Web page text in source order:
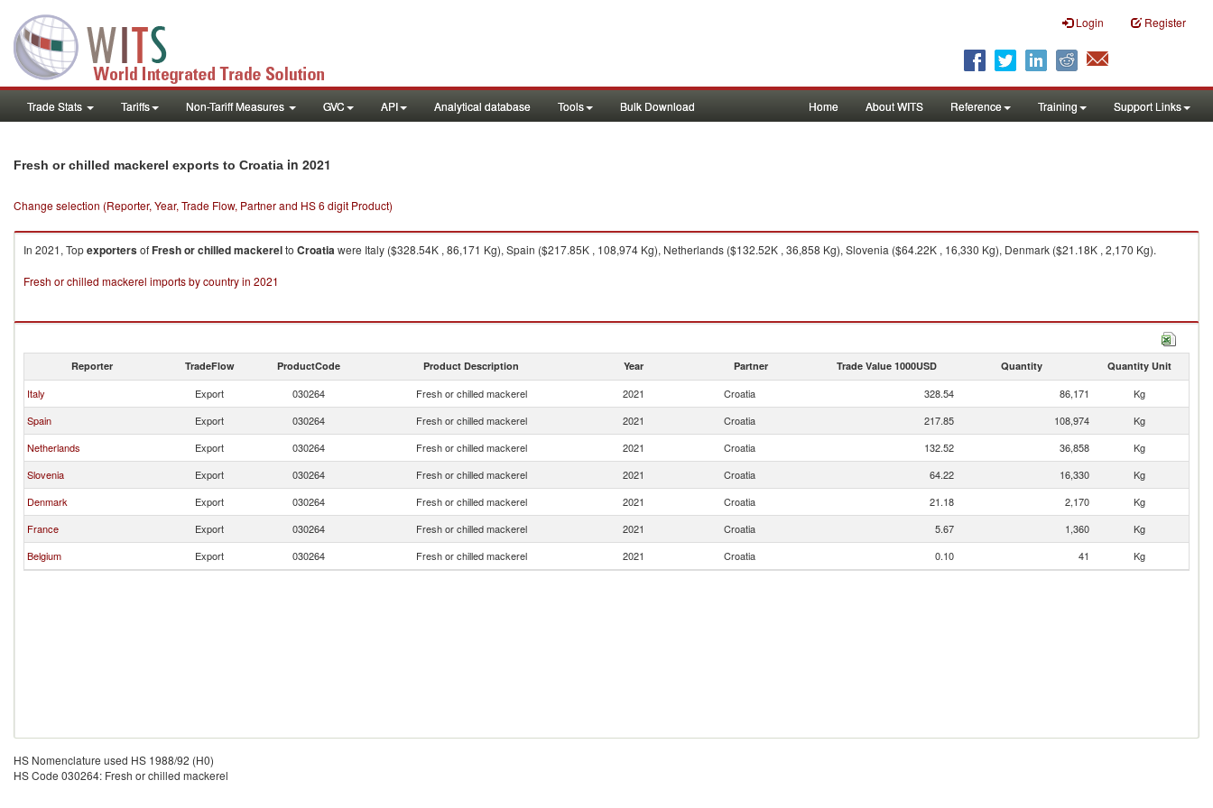
Login Register
Trade Stats Tariffs Non-Tariff Measures GVC API Analytical database Tools Bulk Download Home About WITS Reference Training Support Links
Fresh or chilled mackerel exports to Croatia in 2021
Change selection (Reporter, Year, Trade Flow, Partner and HS 6 digit Product)
In 2021, TopexportersofFresh or chilled mackerelto Croatiawere Italy ($328.54K , 86,171 Kg), Spain ($217.85K , 108,974 Kg), Netherlands ($132.52K , 36,858 Kg), Slovenia ($64.22K , 16,330 Kg), Denmark ($21.18K , 2,170 Kg).
Fresh or chilled mackerel imports by country in 2021
Reporter TradeFlow ProductCode Product Description Year Partner Trade Value 1000USD Quantity Quantity Unit
Italy Export 030264 Fresh or chilled mackerel 2021 Croatia 328.54 86,171
Kg
Spain
Export 030264 Fresh or chilled mackerel 2021 Croatia 217.85 108,974
Kg
Netherlands
Export 030264 Fresh or chilled mackerel 2021 Croatia 132.52 36,858
Kg
Slovenia
Export 030264 Fresh or chilled mackerel 2021 Croatia 64.22 16,330
Kg
Denmark
Export 030264 Fresh or chilled mackerel 2021 Croatia 21.18 2,170
Kg
France
Export 030264 Fresh or chilled mackerel 2021 Croatia 5.67 1,360
Kg
Belgium
Export 030264 Fresh or chilled mackerel 2021 Croatia 0.10 41 Kg
HS Nomenclature used HS 1988/92 (H0)
HS Code 030264: Fresh or chilled mackerel